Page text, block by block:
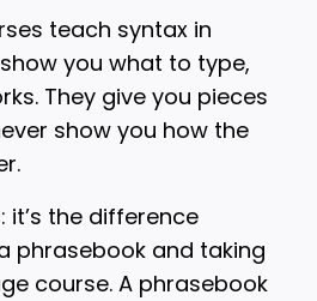
teach syntax in
you what to type,
They give you pieces
show you how the
it’s the difference
phrasebook and taking
course. A phrasebook